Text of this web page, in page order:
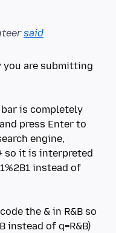
said
you are submitting
is completely
and press Enter to
engine,
so it is interpreted
instead of
the & in R&B so
instead of q=R&B)